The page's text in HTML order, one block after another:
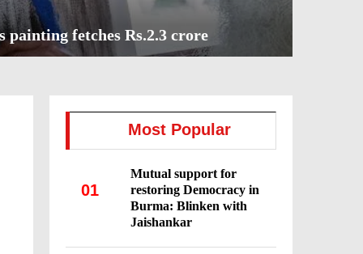
painting fetches Rs.2.3 crore
Most Popular
01
Mutual support for
restoring Democracy in
Burma: Blinken with
Jaishankar